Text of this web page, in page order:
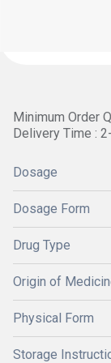
Minimum Order
Delivery Time :
Dosage
Dosage Form
Drug Type
Origin of
Physical Form
Storage